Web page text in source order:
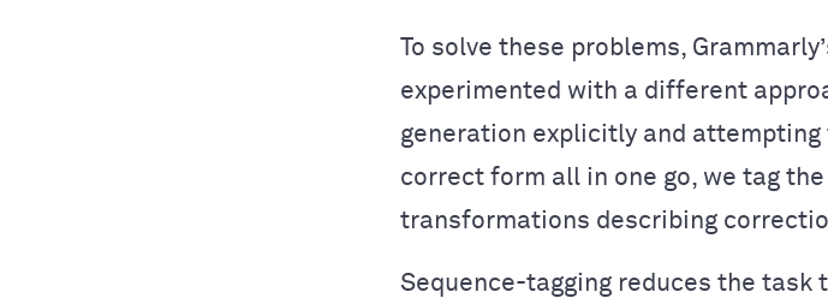
To solve these problems,
experimented with a different
generation explicitly and
correct form all in one go, we tag
transformations describing
Sequence-tagging reduces the task